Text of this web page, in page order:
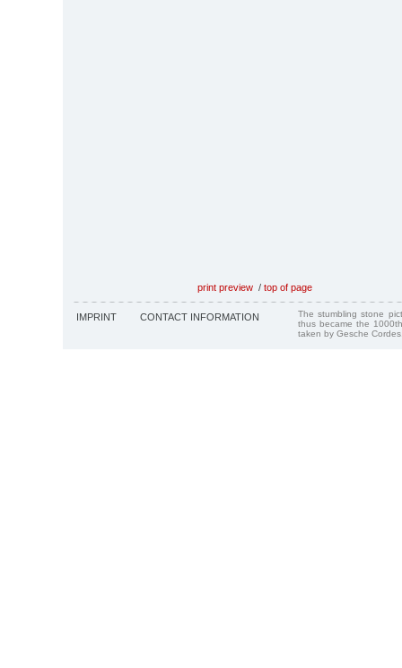
print preview / top of page
IMPRINT CONTACT INFORMATION
The stumbling stone
thus became the
taken by Gesche